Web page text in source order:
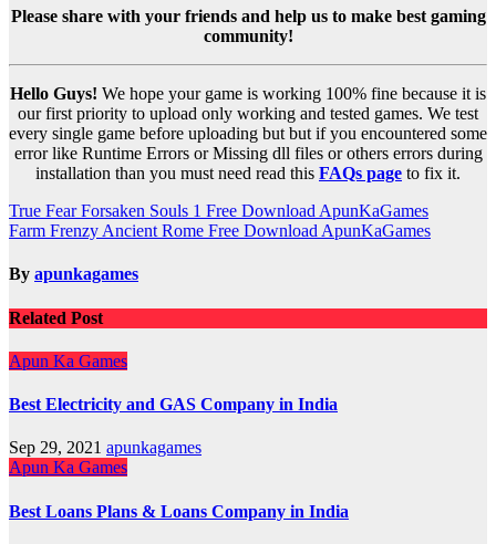
Please share with your friends and help us to make best gaming
community!
Hello Guys! We hope your game is working 100% fine because it is
our first priority to upload only working and tested games. We test
every single game before uploading but but if you encountered some
error like Runtime Errors or Missing dll files or others errors during
installation than you must need read this FAQs page to fix it.
Post
navigation
True Fear Forsaken Souls 1 Free Download ApunKaGames
Farm Frenzy Ancient Rome Free Download ApunKaGames
By apunkagames
Related Post
Apun Ka Games
Best Electricity and GAS Company in India
Sep 29, 2021 apunkagames
Apun Ka Games
Best Loans Plans & Loans Company in India